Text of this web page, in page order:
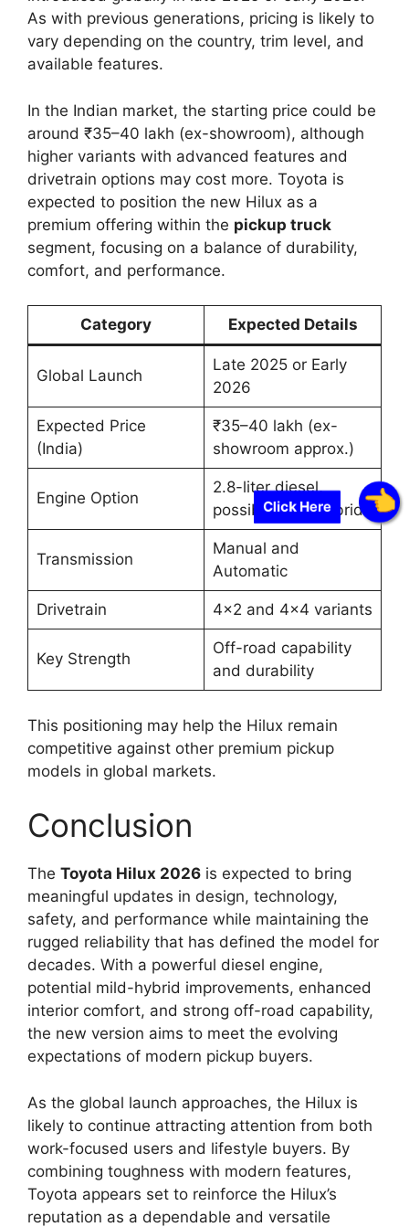
Click Here
As with previous generations, pricing is likely to
vary depending on the country, trim level, and
available features.
In the Indian market, the starting price could be
around ₹35–40 lakh (ex-showroom), although
higher variants with advanced features and
drivetrain options may cost more. Toyota is
expected to position the new Hilux as a
premium offering within the pickup truck
segment, focusing on a balance of durability,
comfort, and performance.
Category Expected Details
Global Launch
Late 2025 or Early
2026
Expected Price
(India)
₹35–40 lakh (ex-
showroom approx.)
Engine Option
2.8-liter diesel,
possible mild-hybrid
Transmission
Manual and
Automatic
Drivetrain 4×2 and 4×4 variants
Key Strength
Off-road capability
and durability
This positioning may help the Hilux remain
competitive against other premium pickup
models in global markets.
Conclusion
The Toyota Hilux 2026 is expected to bring
meaningful updates in design, technology,
safety, and performance while maintaining the
rugged reliability that has defined the model for
decades. With a powerful diesel engine,
potential mild-hybrid improvements, enhanced
interior comfort, and strong off-road capability,
the new version aims to meet the evolving
expectations of modern pickup buyers.
As the global launch approaches, the Hilux is
likely to continue attracting attention from both
work-focused users and lifestyle buyers. By
combining toughness with modern features,
Toyota appears set to reinforce the Hilux’s
reputation as a dependable and versatile